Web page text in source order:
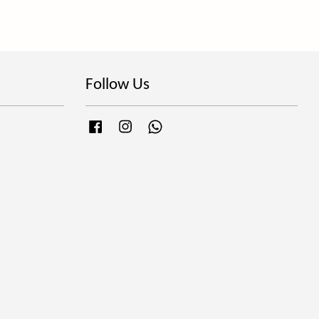
Follow Us
FacebookInstagram